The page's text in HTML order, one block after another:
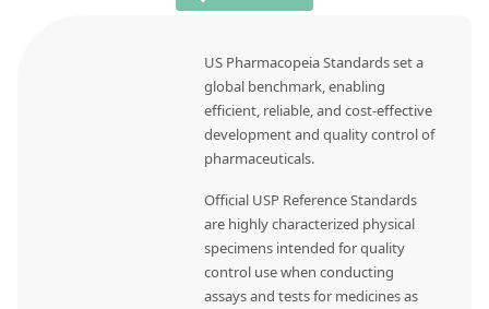
US Pharmacopeia Standards set a
global benchmark, enabling
efficient, reliable, and cost-effective
development and quality control of
pharmaceuticals.
Official USP Reference Standards
are highly characterized physical
specimens intended for quality
control use when conducting
assays and tests for medicines as